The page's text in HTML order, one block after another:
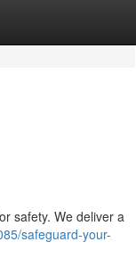
safety. We deliver a
safeguard-your-